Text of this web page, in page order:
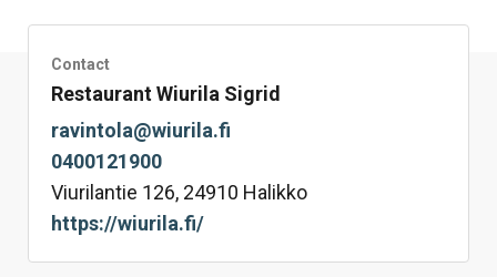
Contact
Restaurant Wiurila Sigrid
ravintola@wiurila.fi
0400121900
Viurilantie 126, 24910 Halikko
https://wiurila.fi/